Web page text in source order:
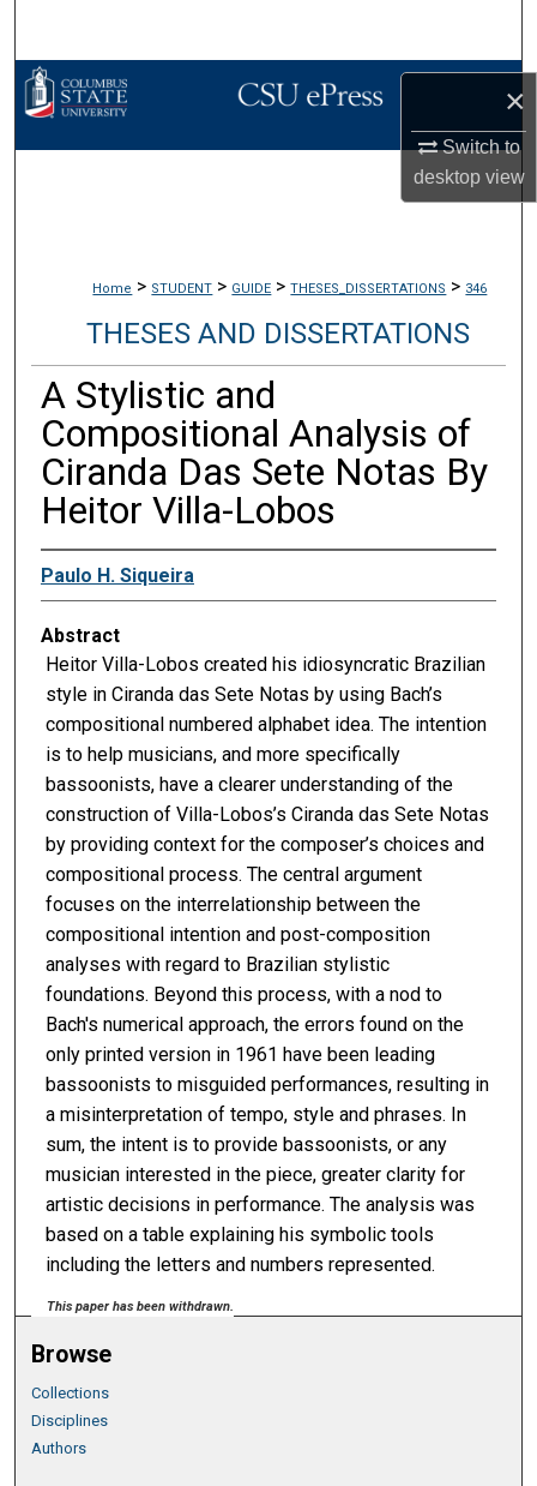
×
Switch to
desktopview
Browse Collections
My Account
Home > STUDENT > GUIDE > THESES_DISSERTATIONS > 346
THESES AND DISSERTATIONS
A Stylistic and
Compositional Analysis of
Ciranda Das Sete Notas By
Heitor Villa-Lobos
Paulo H. Siqueira
Abstract
Heitor Villa-Lobos created his idiosyncratic Brazilian
style in Ciranda das Sete Notas by using Bach’s
compositional numbered alphabet idea. The intention
is to help musicians, and more specifically
bassoonists, have a clearer understanding of the
construction of Villa-Lobos’s Ciranda das Sete Notas
by providing context for the composer’s choices and
compositional process. The central argument
focuses on the interrelationship between the
compositional intention and post-composition
analyses with regard to Brazilian stylistic
foundations. Beyond this process, with a nod to
Bach's numerical approach, the errors found on the
only printed version in 1961 have been leading
bassoonists to misguided performances, resulting in
a misinterpretation of tempo, style and phrases. In
sum, the intent is to provide bassoonists, or any
musician interested in the piece, greater clarity for
artistic decisions in performance. The analysis was
based on a table explaining his symbolic tools
including the letters and numbers represented.
This paper has been withdrawn.
Browse
Collections
Disciplines
Authors